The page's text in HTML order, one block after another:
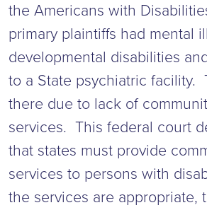
the Americans with
primary plaintiffs had mental
developmental disabilities
to a State psychiatric facility.
there due to lack of
services. This federal court
that states must provide
services to persons with
the services are appropriate,